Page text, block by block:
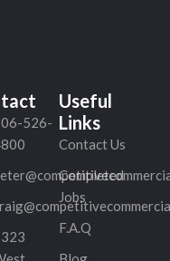
526-
Useful
Links
Contact Us
Completed
Jobs
F.A.Q